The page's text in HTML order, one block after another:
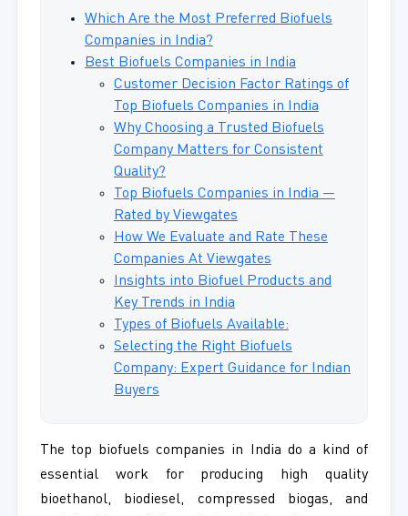
Which Are the Most Preferred Biofuels
Companies in India?
Best Biofuels Companies in India
Customer Decision Factor Ratings of
Top Biofuels Companies in India
Why Choosing a Trusted Biofuels
Company Matters for Consistent
Quality?
Top Biofuels Companies in India —
Rated by Viewgates
How We Evaluate and Rate These
Companies At Viewgates
Insights into Biofuel Products and
Key Trends in India
Types of Biofuels Available:
Selecting the Right Biofuels
Company: Expert Guidance for Indian
Buyers
The top biofuels companies in India do a kind of
essential work for producing high quality
bioethanol, biodiesel, compressed biogas, and